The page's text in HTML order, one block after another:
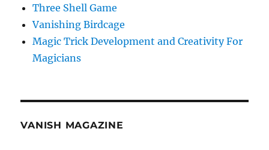
Three Shell Game
Vanishing Birdcage
Magic Trick Development and Creativity For
Magicians
VANISH MAGAZINE